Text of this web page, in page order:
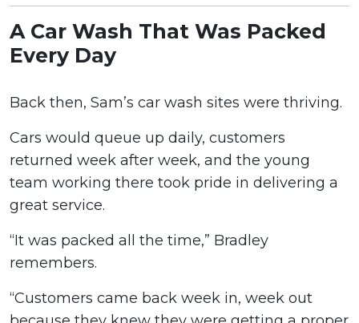
A Car Wash That Was Packed
Every Day
Back then, Sam’s car wash sites were thriving.
Cars would queue up daily, customers
returned week after week, and the young
team working there took pride in delivering a
great service.
“It was packed all the time,” Bradley
remembers.
“Customers came back week in, week out